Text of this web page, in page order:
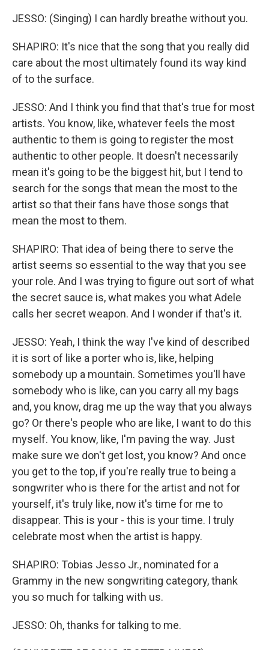
JESSO: (Singing) I can hardly breathe without you.
SHAPIRO: It's nice that the song that you really did
care about the most ultimately found its way kind
of to the surface.
JESSO: And I think you find that that's true for most
artists. You know, like, whatever feels the most
authentic to them is going to register the most
authentic to other people. It doesn't necessarily
mean it's going to be the biggest hit, but I tend to
search for the songs that mean the most to the
artist so that their fans have those songs that
mean the most to them.
SHAPIRO: That idea of being there to serve the
artist seems so essential to the way that you see
your role. And I was trying to figure out sort of what
the secret sauce is, what makes you what Adele
calls her secret weapon. And I wonder if that's it.
JESSO: Yeah, I think the way I've kind of described
it is sort of like a porter who is, like, helping
somebody up a mountain. Sometimes you'll have
somebody who is like, can you carry all my bags
and, you know, drag me up the way that you always
go? Or there's people who are like, I want to do this
myself. You know, like, I'm paving the way. Just
make sure we don't get lost, you know? And once
you get to the top, if you're really true to being a
songwriter who is there for the artist and not for
yourself, it's truly like, now it's time for me to
disappear. This is your - this is your time. I truly
celebrate most when the artist is happy.
SHAPIRO: Tobias Jesso Jr., nominated for a
Grammy in the new songwriting category, thank
you so much for talking with us.
JESSO: Oh, thanks for talking to me.